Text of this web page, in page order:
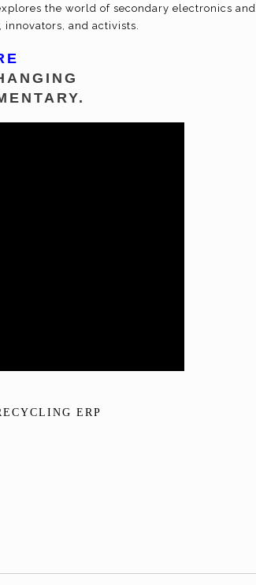
the world of secondary electronics and
and activists.
ERP